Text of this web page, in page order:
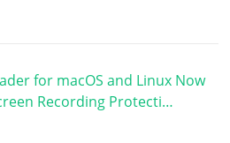
for macOS and Linux Now
Recording Protecti…